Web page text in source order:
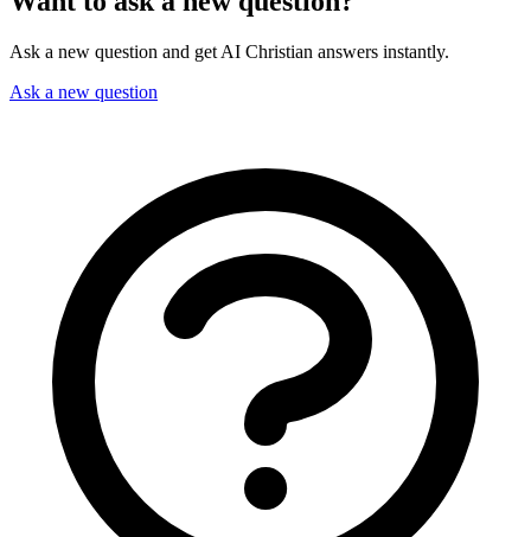
Ask a new question and get AI Christian answers instantly.
Ask a new question